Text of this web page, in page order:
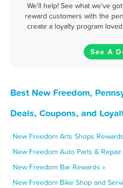
We'll help! See what we've
reward customers with the
create a loyalty program
See A
Best New Freedom,
Deals, Coupons, and
New Freedom Arts Shops
New Freedom Auto Parts &
New Freedom Bar Rewards »
New Freedom Bike Shop and